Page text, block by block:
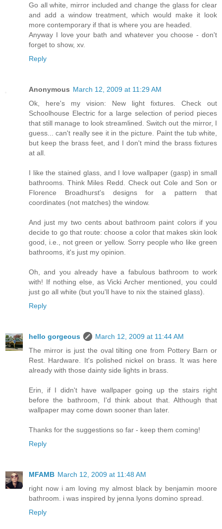
Go all white, mirror included and change the glass for clear
and add a window treatment, which would make it look
more contemporary if that is where you are headed.
Anyway I love your bath and whatever you choose - don't
forget to show, xv.
Reply
Anonymous March 12, 2009 at 11:29 AM
Ok, here's my vision: New light fixtures. Check out
Schoolhouse Electric for a large selection of period pieces
that still manage to look streamlined. Switch out the mirror, I
guess... can't really see it in the picture. Paint the tub white,
but keep the brass feet, and I don't mind the brass fixtures
at all.
I like the stained glass, and I love wallpaper (gasp) in small
bathrooms. Think Miles Redd. Check out Cole and Son or
Florence Broadhurst's designs for a pattern that
coordinates (not matches) the window.
And just my two cents about bathroom paint colors if you
decide to go that route: choose a color that makes skin look
good, i.e., not green or yellow. Sorry people who like green
bathrooms, it's just my opinion.
Oh, and you already have a fabulous bathroom to work
with! If nothing else, as Vicki Archer mentioned, you could
just go all white (but you'll have to nix the stained glass).
Reply
hello gorgeous
March 12, 2009 at 11:44 AM
The mirror is just the oval tilting one from Pottery Barn or
Rest. Hardware. It's polished nickel on brass. It was here
already with those dainty side lights in brass.
Erin, if I didn't have wallpaper going up the stairs right
before the bathroom, I'd think about that. Although that
wallpaper may come down sooner than later.
Thanks for the suggestions so far - keep them coming!
Reply
MFAMB March 12, 2009 at 11:48 AM
right now i am loving my almost black by benjamin moore
bathroom. i was inspired by jenna lyons domino spread.
Reply